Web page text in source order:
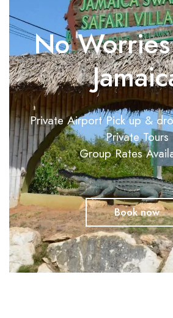
No
Private Airport Pick up &
Private Tours
Group Rates
Book now